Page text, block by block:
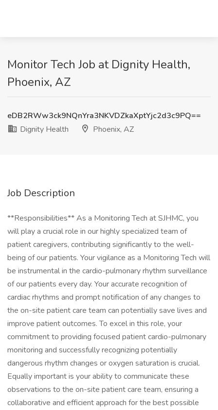
Monitor Tech Job at Dignity Health,
Phoenix, AZ
eDB2RWw3ck9NQnYra3NKVDZkaXptYjc2d3c9PQ==
Dignity Health
Phoenix, AZ
Job Description
**Responsibilities** As a Monitoring Tech at SJHMC, you
will play a crucial role in our highly specialized team of
patient caregivers, contributing significantly to the well-
being of our patients. Your vigilance as a Monitoring Tech will
be instrumental in the cardio-pulmonary rhythm surveillance
of our patients every day. Your accurate recognition of
cardiac rhythms and prompt notification of any changes to
the on-site patient care team can potentially save lives and
improve patient outcomes. To excel in this role, your
commitment to providing focused patient cardio-pulmonary
monitoring and successfully recognizing potentially
dangerous rhythm changes or oxygen saturation is crucial.
Equally important is your ability to communicate these
observations to the on-site patient care team, ensuring a
collaborative and efficient approach for the best possible